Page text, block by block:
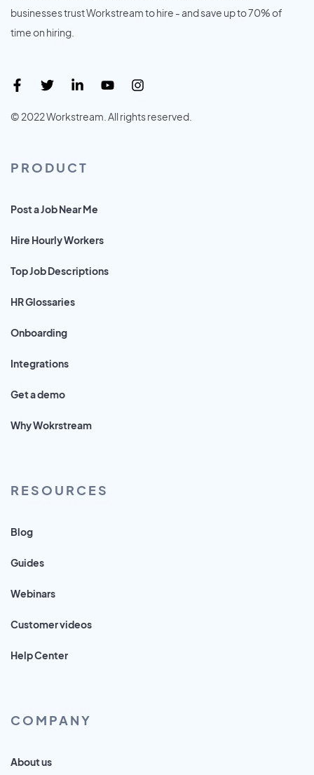
businesses trust Workstream to hire - and save up to 70% of
time on hiring.
© 2022 Workstream. All rights reserved.
PRODUCT
Post a Job Near Me
Hire Hourly Workers
Top Job Descriptions
HR Glossaries
Onboarding
Integrations
Get a demo
Why Wokrstream
RESOURCES
Blog
Guides
Webinars
Customer videos
Help Center
COMPANY
About us